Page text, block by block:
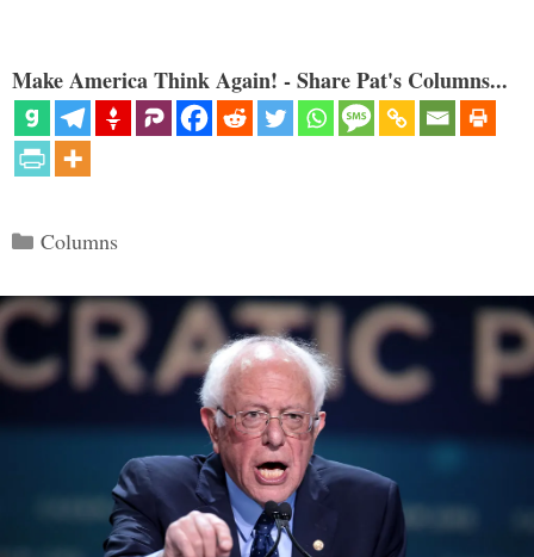
Make America Think Again! - Share Pat's Columns...
Categories
Columns